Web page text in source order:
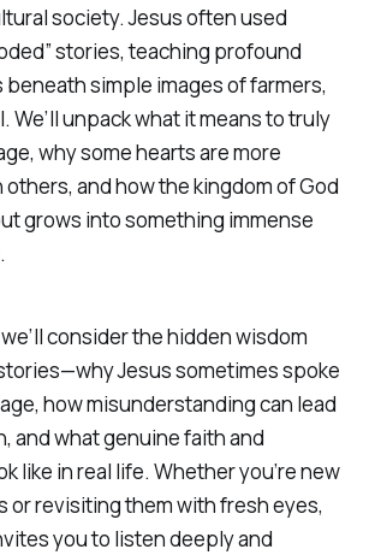
society. Jesus often used
stories, teaching profound
simple images of farmers,
We’ll unpack what it means to truly
why some hearts are more
and how the kingdom of God
grows into something immense
consider the hidden wisdom
Jesus sometimes spoke
how misunderstanding can lead
and what genuine faith and
like in real life. Whether you’re new
or revisiting them with fresh eyes,
you to listen deeply and